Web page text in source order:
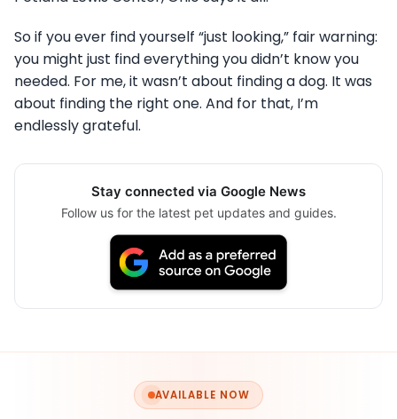
So if you ever find yourself “just looking,” fair warning:
you might just find everything you didn’t know you
needed. For me, it wasn’t about finding a dog. It was
about finding the right one. And for that, I’m
endlessly grateful.
Stay connected via Google News
Follow us for the latest pet updates and guides.
AVAILABLE NOW